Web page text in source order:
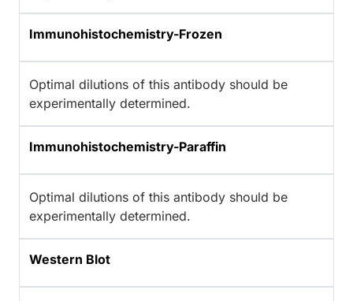
Immunohistochemistry-Frozen
Optimal dilutions of this antibody should be
experimentally determined.
Immunohistochemistry-Paraffin
Optimal dilutions of this antibody should be
experimentally determined.
Western Blot